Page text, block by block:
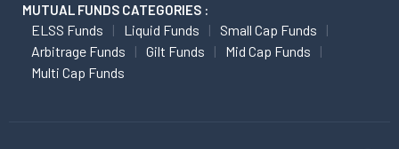
MUTUAL FUNDS CATEGORIES :
ELSS Funds Liquid Funds
Small Cap Funds
Arbitrage Funds
Gilt Funds
Mid Cap Funds
Multi Cap Funds